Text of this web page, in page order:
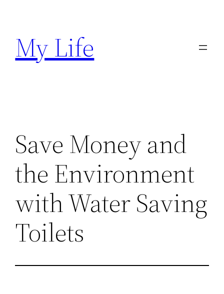
content
My Life
Save Money and
the Environment
with Water Saving
Toilets